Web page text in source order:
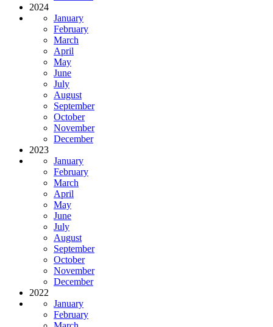
2024
January
February
March
April
May
June
July
August
September
October
November
December
2023
January
February
March
April
May
June
July
August
September
October
November
December
2022
January
February